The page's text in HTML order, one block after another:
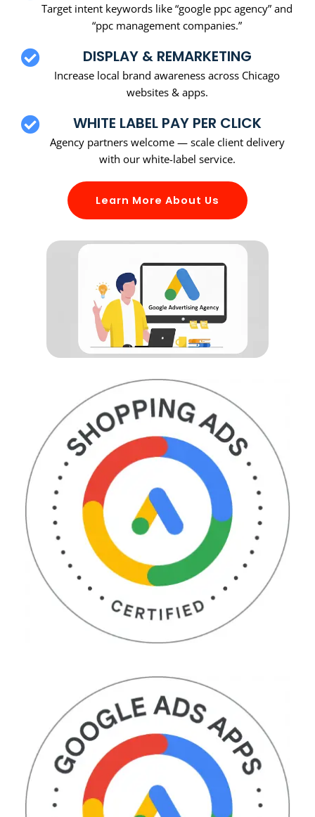
Target intent keywords like “google ppc agency” and
“ppc management companies.”
DISPLAY & REMARKETING
Increase local brand awareness across Chicago
websites & apps.
WHITE LABEL PAY PER CLICK
Agency partners welcome — scale client delivery
with our white-label service.
Learn More About Us